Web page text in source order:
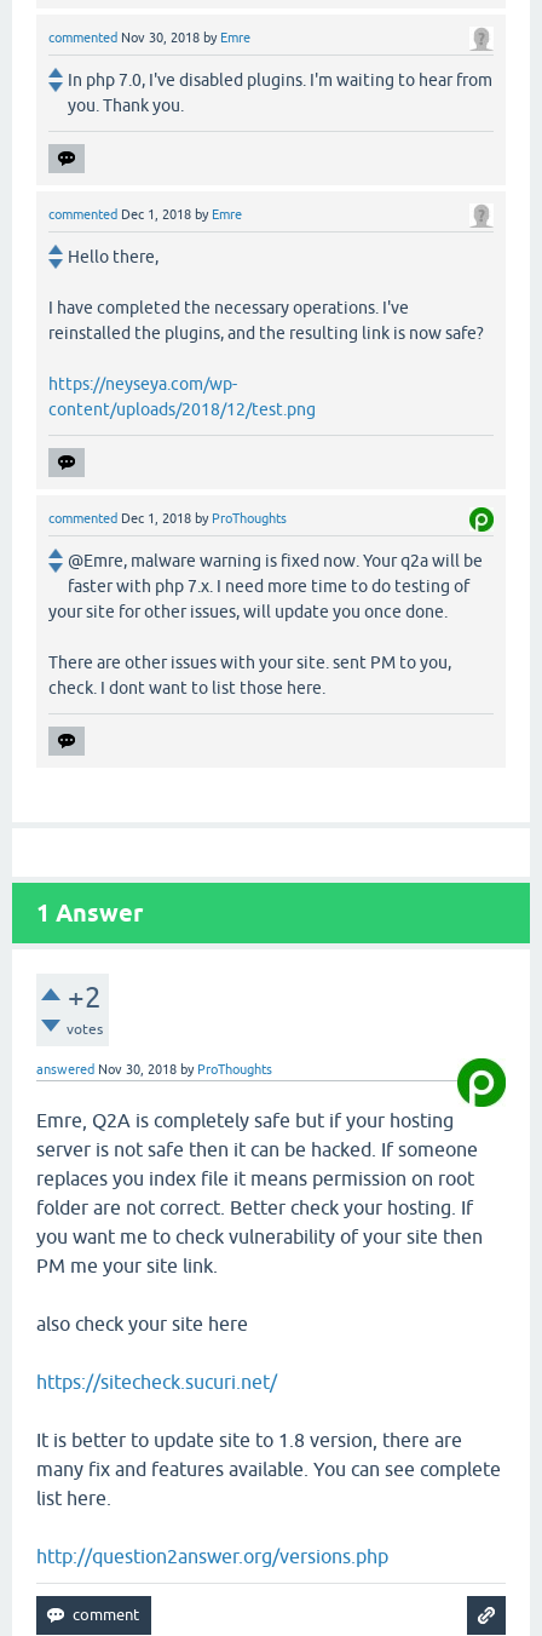
commented Nov 30, 2018 by Emre
In php 7.0, I've disabled plugins. I'm waiting to hear from
you. Thank you.
commented Dec 1, 2018 by Emre
Hello there,
I have completed the necessary operations. I've
reinstalled the plugins, and the resulting link is now safe?
https://neyseya.com/wp-
content/uploads/2018/12/test.png
commented Dec 1, 2018 by ProThoughts
@Emre, malware warning is fixed now. Your q2a will be
faster with php 7.x. I need more time to do testing of
your site for other issues, will update you once done.
There are other issues with your site. sent PM to you,
check. I dont want to list those here.
1 Answer
+2
votes
answered Nov 30, 2018 by ProThoughts
Emre, Q2A is completely safe but if your hosting
server is not safe then it can be hacked. If someone
replaces you index file it means permission on root
folder are not correct. Better check your hosting. If
you want me to check vulnerability of your site then
PM me your site link.
also check your site here
https://sitecheck.sucuri.net/
It is better to update site to 1.8 version, there are
many fix and features available. You can see complete
list here.
http://question2answer.org/versions.php